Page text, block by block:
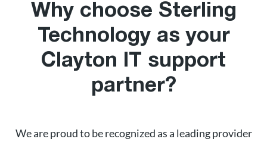
Why choose Sterling
Technology as your
Clayton IT support
partner?
We are proud to be recognized as a leading provider